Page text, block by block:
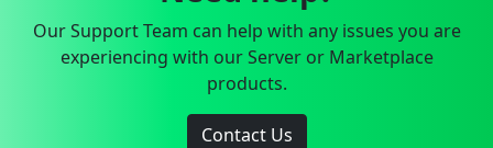
Our Support Team can help with any issues you are
experiencing with our Server or Marketplace
products.
Contact Us